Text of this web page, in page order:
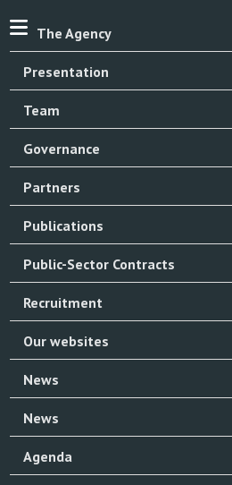
The Agency
Presentation
Team
Governance
Partners
Publications
Public-Sector Contracts
Recruitment
Our websites
News
News
Agenda